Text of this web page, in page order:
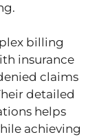
billing
insurance
claims
detailed
helps
achieving